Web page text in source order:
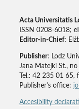
Acta Universitatis
ISSN 0208-6018;
Editor-in-Chief:
Publisher: Lodz
Jana Matejki St.,
Tel.: 42 235 01
Publisher's office:
Accesibility